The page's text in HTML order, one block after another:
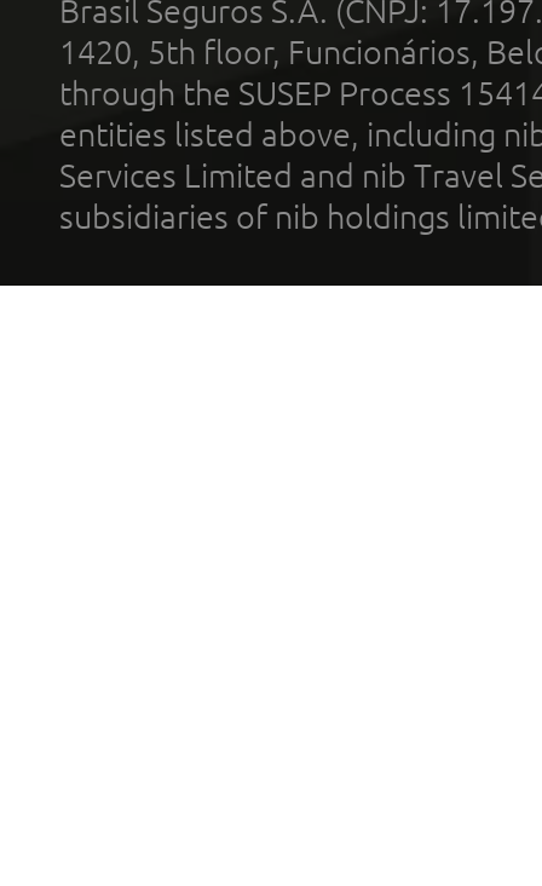
Brasil Seguros S.A. (CNPJ:
1420, 5th floor, Funcionários,
through the SUSEP Process
entities listed above, including
Services Limited and nib Travel
subsidiaries of nib holdings